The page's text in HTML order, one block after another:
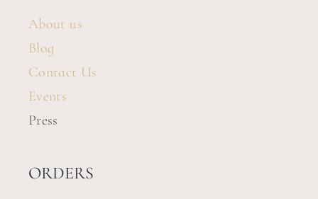
About us
Blog
Contact Us
Events
Press
ORDERS